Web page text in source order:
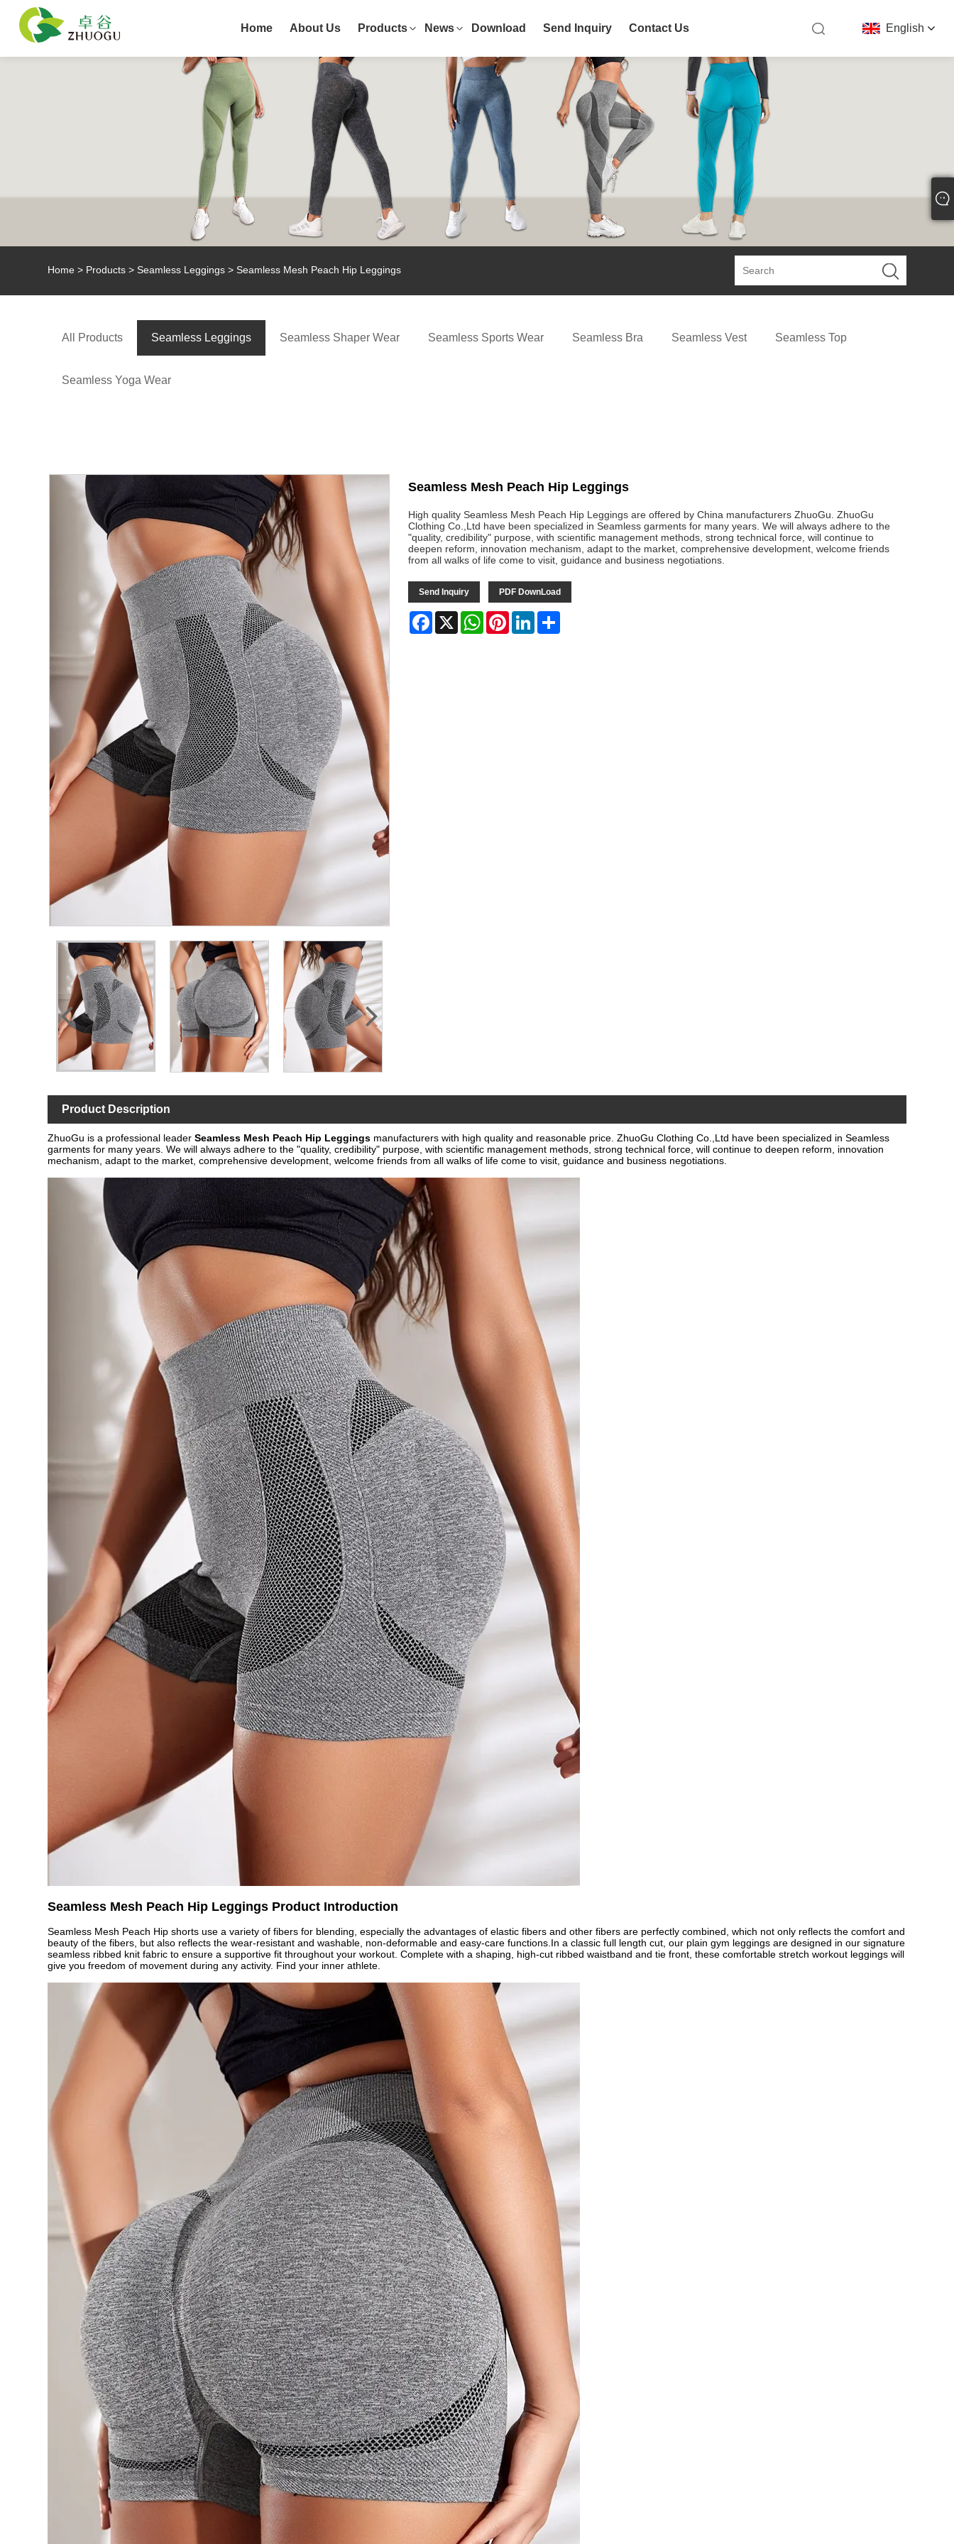
English
Home About Us Products News Download Send Inquiry Contact Us
Home > Products >Seamless Leggings > Seamless Mesh Peach Hip Leggings
All Products Seamless Leggings Seamless Shaper Wear Seamless Sports Wear Seamless Bra Seamless Vest Seamless Top
Seamless Yoga Wear
Seamless Mesh Peach Hip Leggings
High quality Seamless Mesh Peach Hip Leggings are offered by China manufacturers ZhuoGu. ZhuoGu
Clothing Co.,Ltd have been specialized in Seamless garments for many years. We will always adhere to the
"quality, credibility" purpose, with scientific management methods, strong technical force, will continue to
deepen reform, innovation mechanism, adapt to the market, comprehensive development, welcome friends
from all walks of life come to visit, guidance and business negotiations.
Send Inquiry PDF DownLoad
Facebook
X WhatsAppPinterestLinkedIn
Product Description
ZhuoGu is a professional leaderSeamless Mesh Peach Hip Leggings manufacturers with high quality and reasonable price.ZhuoGu Clothing Co.,Ltd have been specialized in Seamless
garments for many years. We will always adhere to the "quality, credibility" purpose, with scientific management methods, strong technical force, will continue to deepen reform, innovation
mechanism, adapt to the market, comprehensive development, welcome friends from all walks of life come to visit, guidance and business negotiations.
Seamless Mesh Peach Hip Leggings Product Introduction
Seamless Mesh Peach Hip shorts use a variety of fibers for blending, especially the advantages of elastic fibers and other fibers are perfectly combined, which not only reflects the comfort and
beauty of the fibers, but also reflects the wear-resistant and washable, non-deformable and easy-care functions.In a classic full length cut, our plain gym leggings are designed in our signature
seamless ribbed knit fabric to ensure a supportive fit throughout your workout. Complete with a shaping, high-cut ribbed waistband and tie front, these comfortable stretch workout leggings will
give you freedom of movement during any activity. Find your inner athlete.